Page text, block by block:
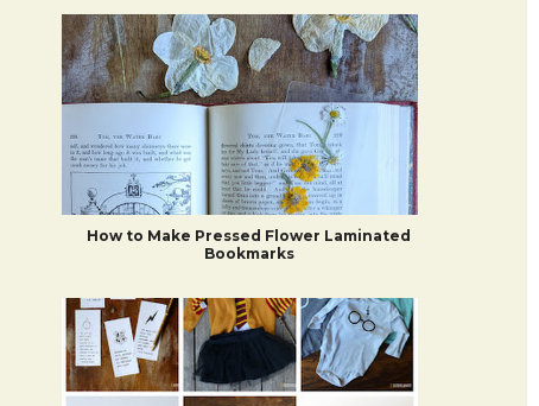
How to Make Pressed Flower Laminated
Bookmarks